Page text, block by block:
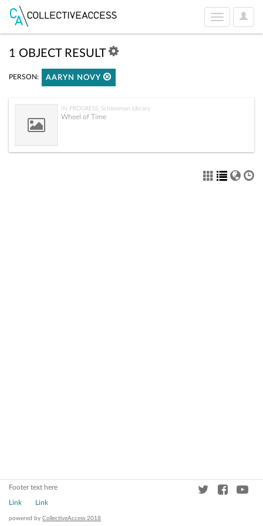
User
Toggle
1 OBJECT RESULT
PERSON: AARYN NOVY
IN PROGRESS_Schlessman Library
Wheel of Time
Footer text here
Link Link
powered by CollectiveAccess 2018